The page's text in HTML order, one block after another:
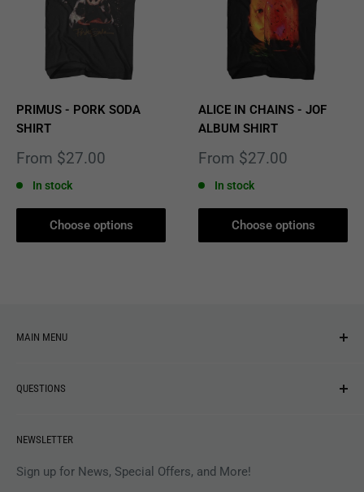
PRIMUS - PORK SODA
SHIRT
Sale
From $27.00
In stock
Choose options
ALICE IN CHAINS - JOF
ALBUM SHIRT
Sale
From $27.00
In stock
Choose options
MAIN MENU
MUSIC
APPAREL
MAGAZINES
QUESTIONS
Gift Card Balance
Privacy Policy
NEWSLETTER
Sign up for News, Special Offers, and More!